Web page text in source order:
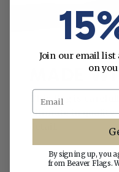
MADE
This flag is
ultimate in
Join our email list
on
Email
By signing up, you
from Beaver Flags.